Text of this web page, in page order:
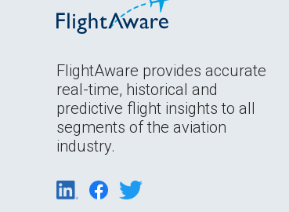
FlightAware provides accurate
real-time, historical and
predictive flight insights to all
segments of the aviation
industry.